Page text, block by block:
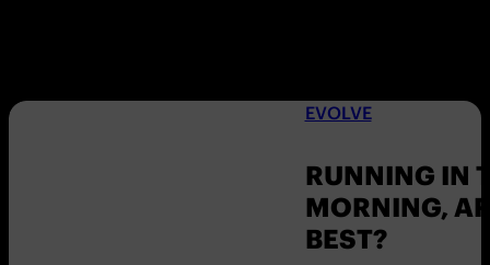
EVOLVE
RUNNING IN
MORNING,
BEST?